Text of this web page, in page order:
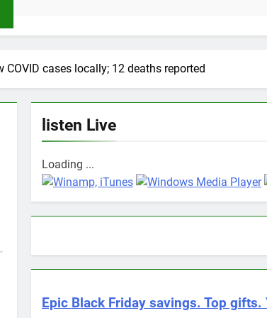
COVID cases locally; 12 deaths reported
listen Live
Loading ...
Epic Black Friday savings. Top gifts.